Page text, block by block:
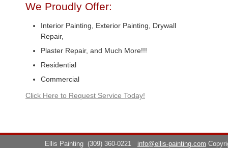
We Proudly Offer:
Interior Painting, Exterior Painting, Drywall
Repair,
Plaster Repair, and Much More!!!
Residential
Commercial
Click Here to Request Service Today!
Ellis Painting (309) 360-0221 info@ellis-painting.com